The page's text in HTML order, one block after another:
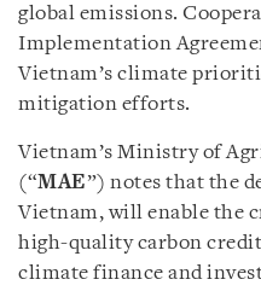
global emissions.
Implementation
Vietnam’s climate
mitigation efforts.
Vietnam’s Ministry of
(“MAE”) notes that the
Vietnam, will enable the
high-quality carbon
climate finance and